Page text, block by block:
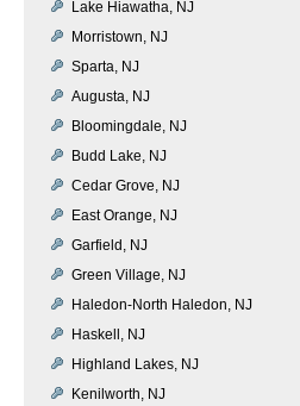
Lake Hiawatha, NJ
Morristown, NJ
Sparta, NJ
Augusta, NJ
Bloomingdale, NJ
Budd Lake, NJ
Cedar Grove, NJ
East Orange, NJ
Garfield, NJ
Green Village, NJ
Haledon-North Haledon, NJ
Haskell, NJ
Highland Lakes, NJ
Kenilworth, NJ